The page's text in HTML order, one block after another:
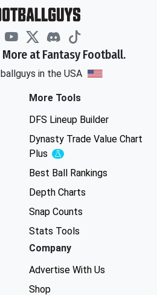
More at Fantasy Football.
in the USA
More Tools
DFS Lineup Builder
Dynasty Trade Value Chart
Plus
Experimental
Best Ball Rankings
Depth Charts
Snap Counts
Stats Tools
Company
Advertise With Us
Shop